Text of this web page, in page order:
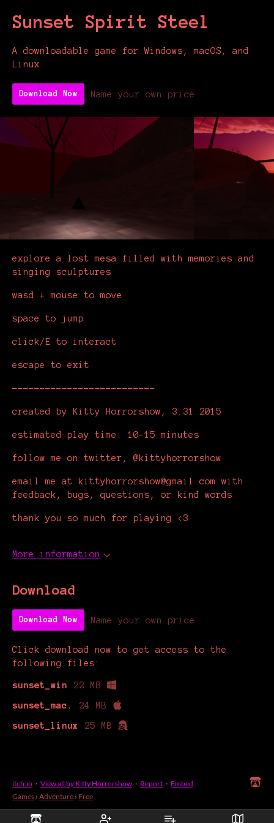
Sunset Spirit Steel
A downloadable game for Windows, macOS, and
Linux
Download Now Name your own price
explore a lost mesa filled with memories and
singing sculptures
wasd + mouse to move
space to jump
click/E to interact
escape to exit
--------------------------
created by Kitty Horrorshow, 3.31.2015
estimated play time: 10-15 minutes
follow me on twitter, @kittyhorrorshow
email me at kittyhorrorshow@gmail.com with
feedback, bugs, questions, or kind words
thank you so much for playing <3
More information
Download
Download Now Name your own price
Click download now to get access to the
following files:
sunset_win 22 MB
sunset_mac. 24 MB
sunset_linux 25 MB
itch.io · View all by Kitty Horrorshow · Report · Embed
Games › Adventure › Free